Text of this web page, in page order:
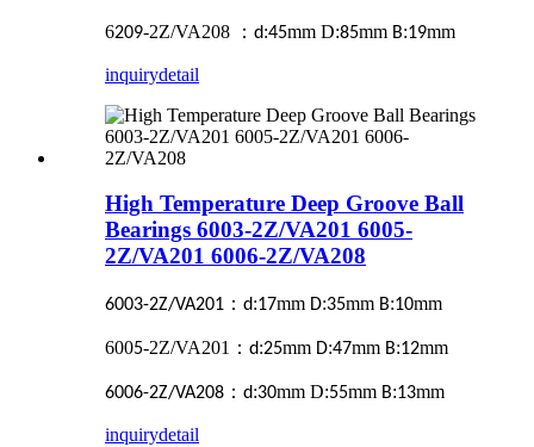
6209-2Z/VA208 ： d:45mm D:85mm B:19mm
inquirydetail
High Temperature Deep Groove Ball
Bearings 6003-2Z/VA201 6005-
2Z/VA201 6006-2Z/VA208
6003-2Z/VA201 ： d:17mm D:35mm B:10mm
6005-2Z/VA201 ： d:25mm D:47mm B:12mm
6006-2Z/VA208 ： d:30mm D:55mm B:13mm
inquirydetail